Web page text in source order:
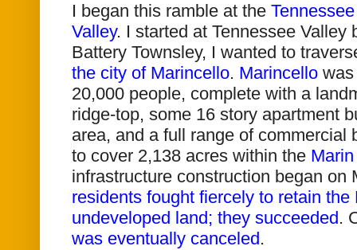
I began this ramble at the
Valley. I started at Tennessee Valley
Battery Townsley, I wanted to
the city of Marincello. Marincello
20,000 people, complete with a
ridge-top, some 16 story apartment
area, and a full range of commercial
to cover 2,138 acres within the
infrastructure construction began on
residents fought fiercely to retain
undeveloped land; they succeeded.
was eventually canceled.